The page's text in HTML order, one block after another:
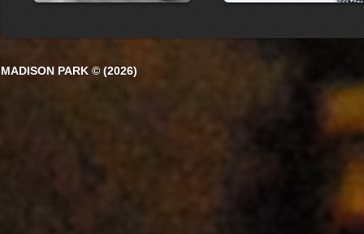
MADISON PARK © (2026)